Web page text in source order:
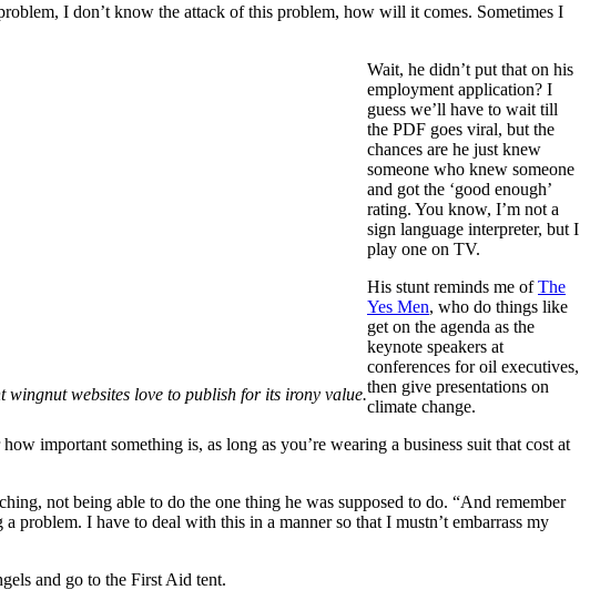
I don’t know the attack of this problem, how will it comes. Sometimes I
websites love to publish for its irony value.
Wait, he didn’t put that on his
employment application? I
guess we’ll have to wait till
the PDF goes viral, but the
chances are he just knew
someone who knew someone
and got the ‘good enough’
rating. You know, I’m not a
sign language interpreter, but I
play one on TV.
His stunt reminds me ofThe
Yes Men, who do things like
get on the agenda as the
keynote speakers at
conferences for oil executives,
then give presentations on
climate change.
important something is, as long as you’re wearing a business suit that cost at
not being able to do the one thing he was supposed to do. “And remember
problem. I have to deal with this in a manner so that I mustn’t embarrass my
and go to the First Aid tent.